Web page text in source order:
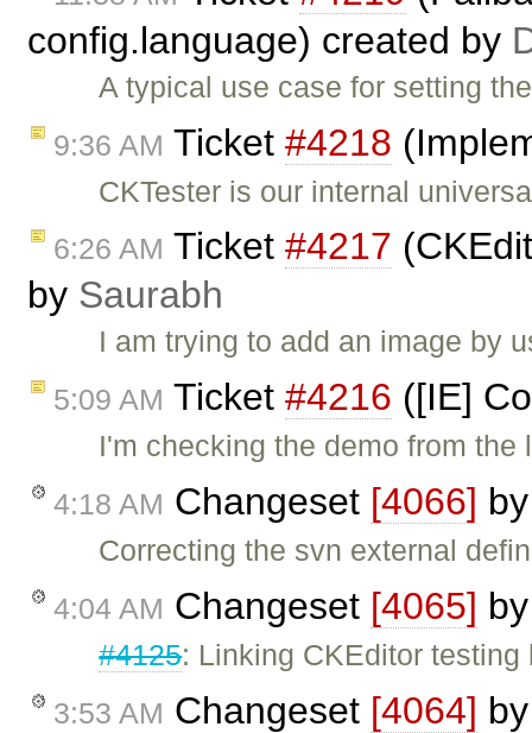
config.language) created by
A typical use case for setting
9:36 AM Ticket #4218
CKTester is our internal
6:26 AM Ticket #4217
by Saurabh
I am trying to add an image by
5:09 AM Ticket #4216 ([IE]
I'm checking the demo from
4:18 AM Changeset [4066]
Correcting the svn external
4:04 AM Changeset [4065]
#4125: Linking CKEditor testing
3:53 AM Changeset [4064]